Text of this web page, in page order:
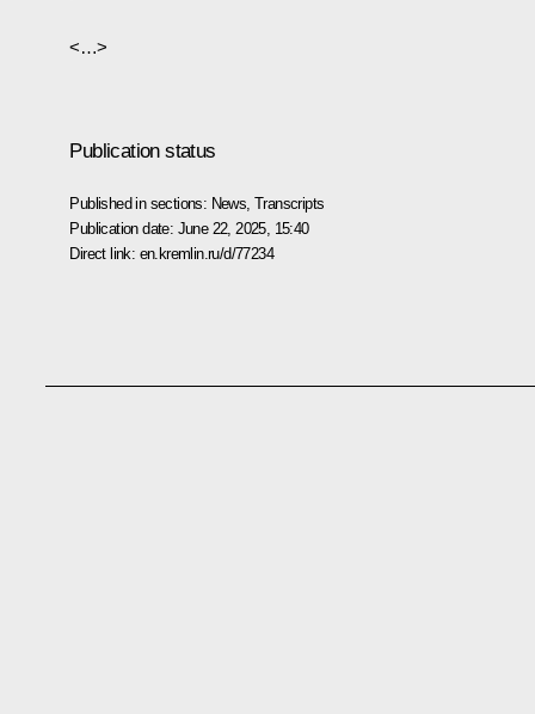
<…>
Publication status
Published in sections: News ,Transcripts
Publication date: June 22, 2025, 15:40
Direct link: en.kremlin.ru/d/77234